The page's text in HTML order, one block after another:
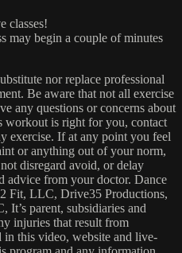
classes!
may begin a couple of minutes
nor replace professional
Be aware that not all exercise
any questions or concerns about
workout is right for you, contact
exercise. If at any point you feel
or anything out of your norm,
disregard avoid, or delay
advice from your doctor. Dance
Fit, LLC, Drive35 Productions,
parent, subsidiaries and
injuries that result from
in this video, website and live-